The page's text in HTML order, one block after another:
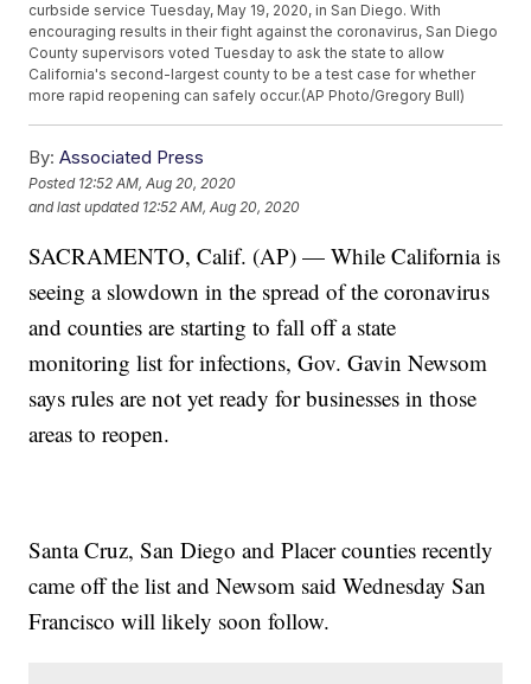
curbside service Tuesday, May 19, 2020, in San Diego. With
encouraging results in their fight against the coronavirus, San Diego
County supervisors voted Tuesday to ask the state to allow
California's second-largest county to be a test case for whether
more rapid reopening can safely occur.(AP Photo/Gregory Bull)
By: Associated Press
Posted 12:52 AM, Aug 20, 2020
and last updated 12:52 AM, Aug 20, 2020
SACRAMENTO, Calif. (AP) — While California is
seeing a slowdown in the spread of the coronavirus
and counties are starting to fall off a state
monitoring list for infections, Gov. Gavin Newsom
says rules are not yet ready for businesses in those
areas to reopen.
Santa Cruz, San Diego and Placer counties recently
came off the list and Newsom said Wednesday San
Francisco will likely soon follow.